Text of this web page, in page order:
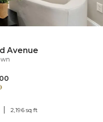
Avenue
2,196 sq ft